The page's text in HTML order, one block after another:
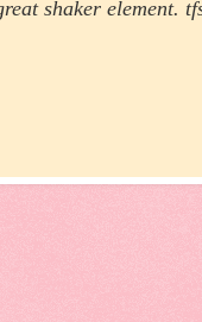
shaker element.